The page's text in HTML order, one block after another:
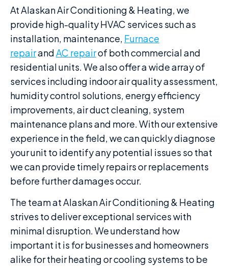
At Alaskan Air Conditioning & Heating, we
provide high-quality HVAC services such as
installation, maintenance, Furnace
repairandAC repairof both commercial and
residential units. We also offer a wide array of
services including indoor air quality assessment,
humidity control solutions, energy efficiency
improvements, air duct cleaning, system
maintenance plans and more. With our extensive
experience in the field, we can quickly diagnose
your unit to identify any potential issues so that
we can provide timely repairs or replacements
before further damages occur.
The team at Alaskan Air Conditioning & Heating
strives to deliver exceptional services with
minimal disruption. We understand how
important it is for businesses and homeowners
alike for their heating or cooling systems to be